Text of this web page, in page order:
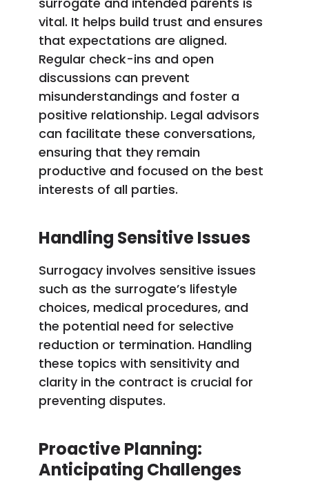
vital. It helps build trust and ensures
that expectations are aligned.
Regular check-ins and open
discussions can prevent
misunderstandings and foster a
positive relationship. Legal advisors
can facilitate these conversations,
ensuring that they remain
productive and focused on the best
interests of all parties.
Handling Sensitive Issues
Surrogacy involves sensitive issues
such as the surrogate’s lifestyle
choices, medical procedures, and
the potential need for selective
reduction or termination. Handling
these topics with sensitivity and
clarity in the contract is crucial for
preventing disputes.
Proactive Planning:
Anticipating Challenges